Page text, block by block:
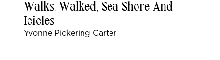
Walks, Walked, Sea Shore And
Icicles
Yvonne Pickering Carter